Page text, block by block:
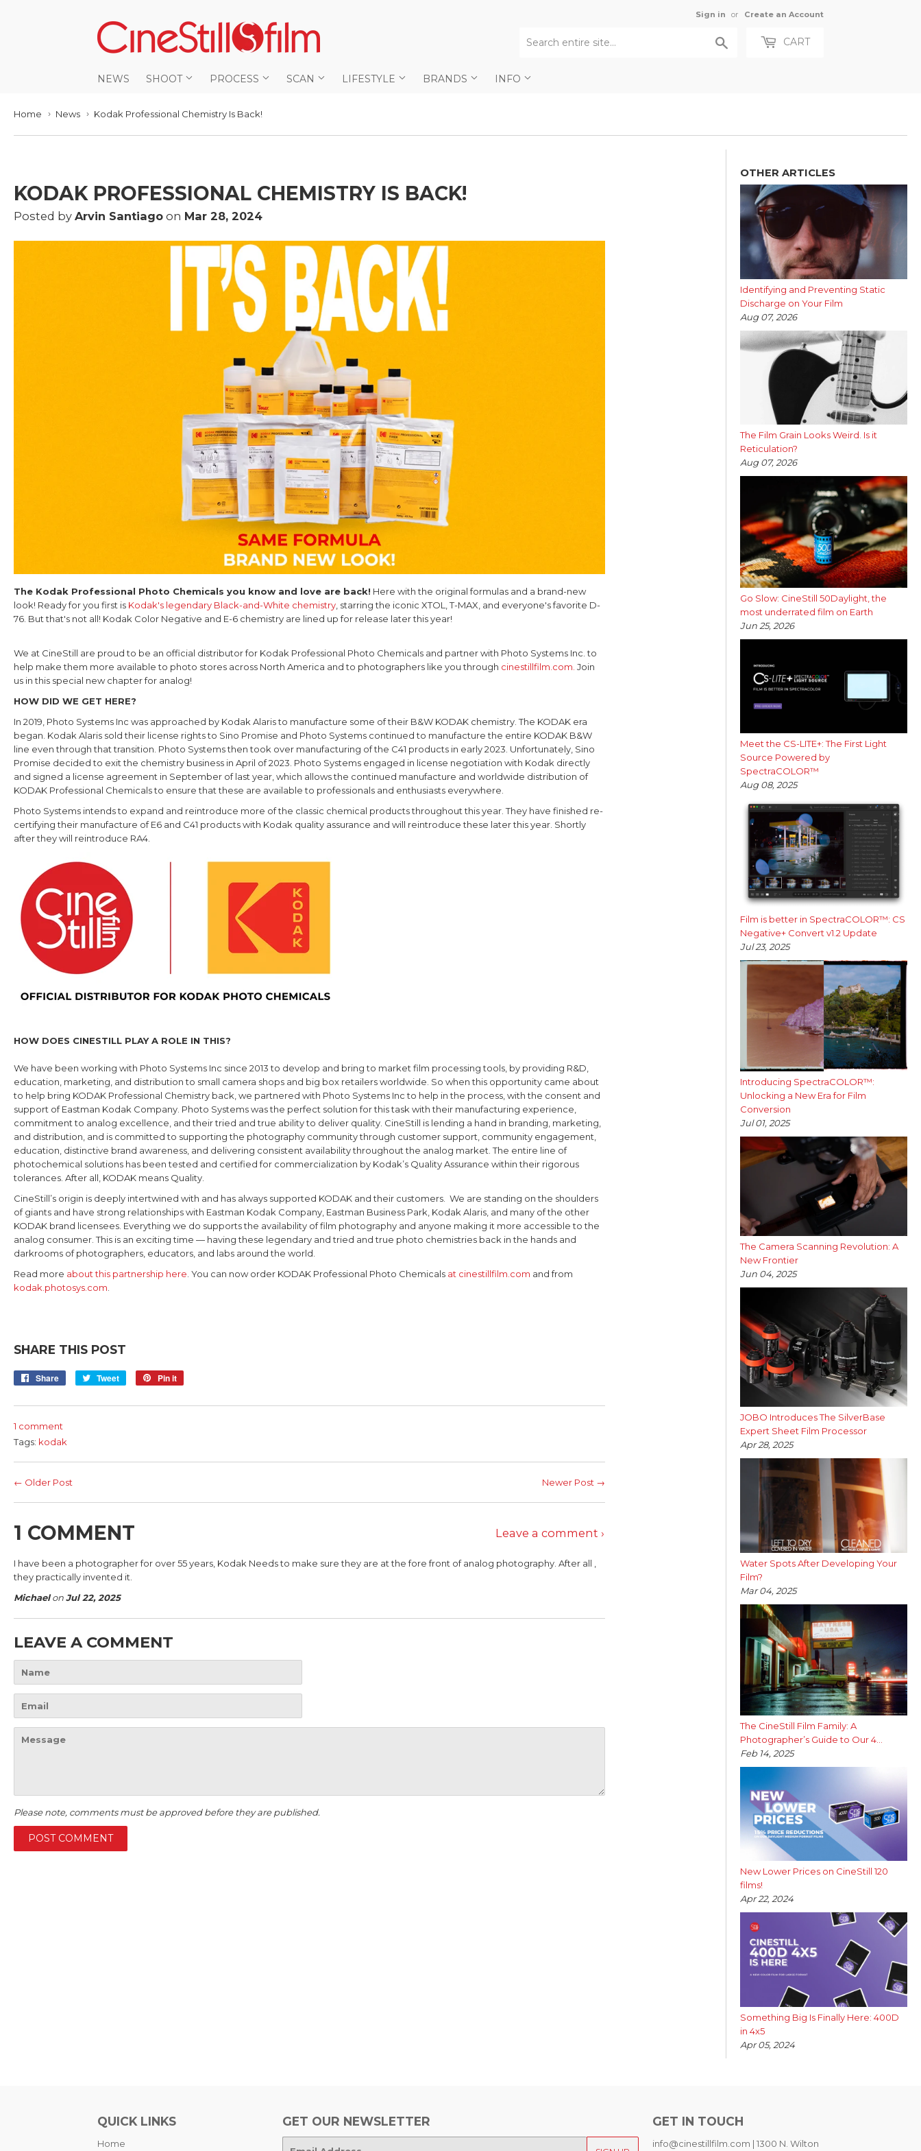
Sign in or Create an Account
CART
NEWS SHOOT PROCESS SCAN LIFESTYLE BRANDS INFO
Home › News › Kodak Professional Chemistry Is Back!
KODAK PROFESSIONAL CHEMISTRY IS BACK!
Posted by Arvin Santiago on Mar 28, 2024
The Kodak Professional Photo Chemicals you know and love are back! Here with the original formulas and a brand-new
look! Ready for you first is Kodak's legendary Black-and-White chemistry , starring the iconic XTOL, T-MAX, and everyone's favorite D-
76. But that's not all! Kodak Color Negative and E-6 chemistry are lined up for release later this year!
We at CineStill are proud to be an official distributor for Kodak Professional Photo Chemicals and partner with Photo Systems Inc. to
help make them more available to photo stores across North America and to photographers like you through cinestillfilm.com. Join
us in this special new chapter for analog!
HOW DID WE GET HERE?
In 2019, Photo Systems Inc was approached by Kodak Alaris to manufacture some of their B&W KODAK chemistry. The KODAK era
began. Kodak Alaris sold their license rights to Sino Promise and Photo Systems continued to manufacture the entire KODAK B&W
line even through that transition. Photo Systems then took over manufacturing of the C41 products in early 2023. Unfortunately, Sino
Promise decided to exit the chemistry business in April of 2023. Photo Systems engaged in license negotiation with Kodak directly
and signed a license agreement in September of last year, which allows the continued manufacture and worldwide distribution of
KODAK Professional Chemicals to ensure that these are available to professionals and enthusiasts everywhere.
Photo Systems intends to expand and reintroduce more of the classic chemical products throughout this year. They have finished re-
certifying their manufacture of E6 and C41 products with Kodak quality assurance and will reintroduce these later this year. Shortly
after they will reintroduce RA4.
HOW DOES CINESTILL PLAY A ROLE IN THIS?
We have been working with Photo Systems Inc since 2013 to develop and bring to market film processing tools, by providing R&D,
education, marketing, and distribution to small camera shops and big box retailers worldwide. So when this opportunity came about
to help bring KODAK Professional Chemistry back, we partnered with Photo Systems Inc to help in the process, with the consent and
support of Eastman Kodak Company. Photo Systems was the perfect solution for this task with their manufacturing experience,
commitment to analog excellence, and their tried and true ability to deliver quality. CineStill is lending a hand in branding, marketing,
and distribution, and is committed to supporting the photography community through customer support, community engagement,
education, distinctive brand awareness, and delivering consistent availability throughout the analog market. The entire line of
photochemical solutions has been tested and certified for commercialization by Kodak’s Quality Assurance within their rigorous
tolerances. After all, KODAK means Quality.
CineStill’s origin is deeply intertwined with and has always supported KODAK and their customers. We are standing on the shoulders
of giants and have strong relationships with Eastman Kodak Company, Eastman Business Park, Kodak Alaris, and many of the other
KODAK brand licensees. Everything we do supports the availability of film photography and anyone making it more accessible to the
analog consumer. This is an exciting time — having these legendary and tried and true photo chemistries back in the hands and
darkrooms of photographers, educators, and labs around the world.
Read more about this partnership here . You can now order KODAK Professional Photo Chemicals at cinestillfilm.com and from
kodak.photosys.com
SHARE THIS POST
Share
Share
Facebook
Tweet
Tweet
Twitter
Pin it
Pinterest
1 comment
Tags: kodak
← Older Post Newer Post →
1 COMMENT Leave a comment ›
I have been a photographer for over 55 years, Kodak Needs to make sure they are at the fore front of analog photography. After all ,
they practically invented it.
MichaelonJul 22, 2025
LEAVE A COMMENT
Please note, comments must be approved before they are published.
OTHER ARTICLES
Identifying and Preventing Static
Discharge on Your Film
Aug 07, 2026
The Film Grain Looks Weird. Is it
Reticulation?
Aug 07, 2026
Go Slow: CineStill 50Daylight, the
most underrated film on Earth
Jun 25, 2026
Meet the CS-LITE+: The First Light
Source Powered by
SpectraCOLOR™
Aug 08, 2025
Film is better in SpectraCOLOR™: CS
Negative+ Convert v1.2 Update
Jul 23, 2025
Introducing SpectraCOLOR™:
Unlocking a New Era for Film
Conversion
Jul 01, 2025
The Camera Scanning Revolution: A
New Frontier
Jun 04, 2025
JOBO Introduces The SilverBase
Expert Sheet Film Processor
Apr 28, 2025
Water Spots After Developing Your
Film?
Mar 04, 2025
The CineStill Film Family: A
Photographer’s Guide to Our 4...
Feb 14, 2025
New Lower Prices on CineStill 120
films!
Apr 22, 2024
Something Big Is Finally Here: 400D
in 4x5
Apr 05, 2024
QUICK LINKS
Home
GET OUR NEWSLETTER GET IN TOUCH
info@cinestillfilm.com | 1300 N. Wilton